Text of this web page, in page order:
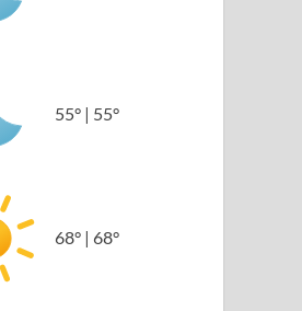
55° | 55°
68° | 68°